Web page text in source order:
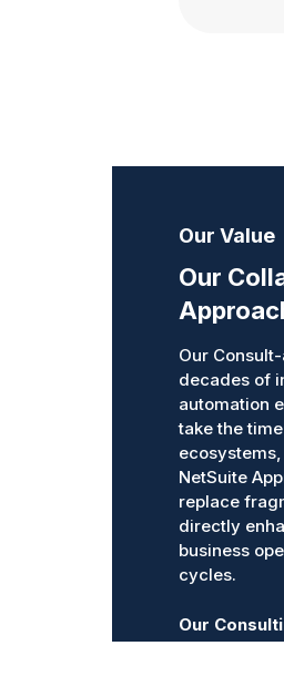
Our Value
Our
Our
decades of
automation
take the
NetSuite
replace
directly
business
cycles.
Our